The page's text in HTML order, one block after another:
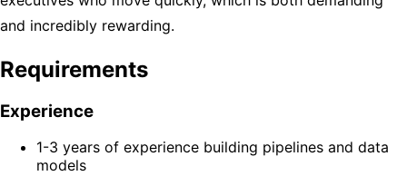
and incredibly rewarding.
Requirements
Experience
1-3 years of experience building pipelines and data
models